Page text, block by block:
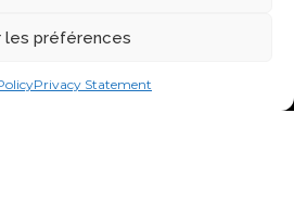
les préférences
Privacy Statement